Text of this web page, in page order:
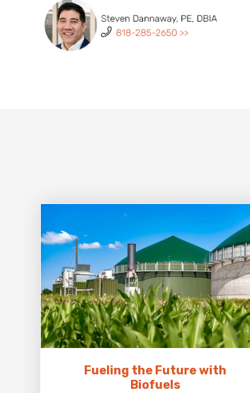
Fueling the Future with
Biofuels